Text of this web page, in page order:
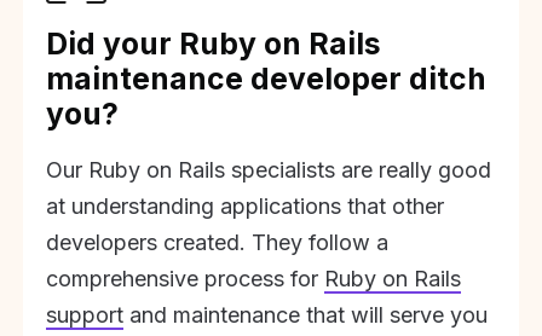
Did your Ruby on Rails
maintenance developer ditch
you?
Our Ruby on Rails specialists are really good
at understanding applications that other
developers created. They follow a
comprehensive process for Ruby on Rails
support and maintenance that will serve you